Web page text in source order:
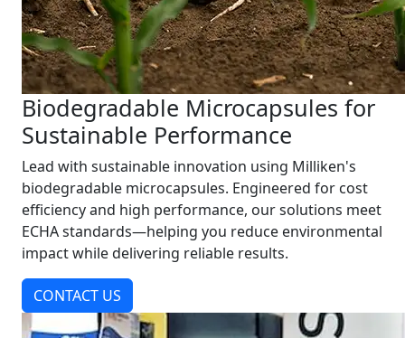
Biodegradable Microcapsules for
Sustainable Performance
Lead with sustainable innovation using Milliken's
biodegradable microcapsules. Engineered for cost
efficiency and high performance, our solutions meet
ECHA standards—helping you reduce environmental
impact while delivering reliable results.
CONTACT US